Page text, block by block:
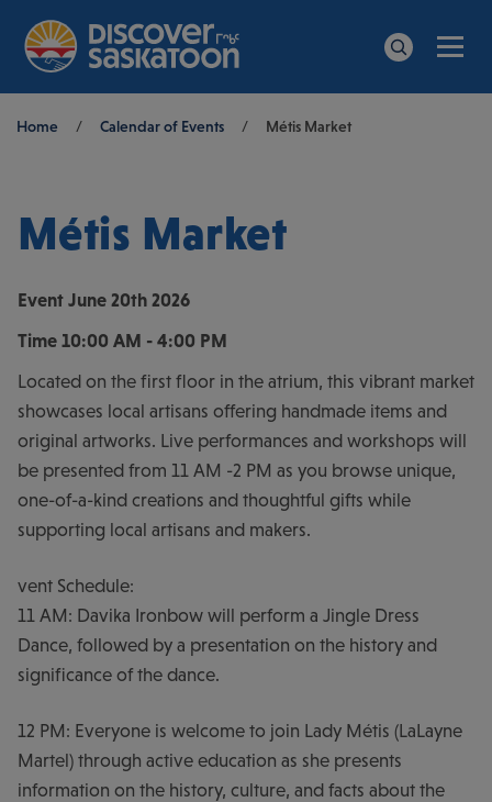
Breadcrumb
Home / Calendar of Events / Métis Market
Métis Market
Event June 20th 2026
Time 10:00 AM - 4:00 PM
Located on the first floor in the atrium, this vibrant market
showcases local artisans offering handmade items and
original artworks. Live performances and workshops will
be presented from 11 AM -2 PM as you browse unique,
one-of-a-kind creations and thoughtful gifts while
supporting local artisans and makers.
vent Schedule:
11 AM: Davika Ironbow will perform a Jingle Dress
Dance, followed by a presentation on the history and
significance of the dance.
12 PM: Everyone is welcome to join Lady Métis (LaLayne
Martel) through active education as she presents
information on the history, culture, and facts about the